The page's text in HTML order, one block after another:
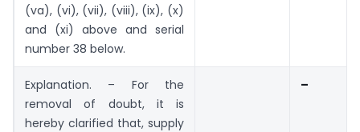
(va), (vi), (vii), (viii), (ix), (x)
and (xi) above and serial
number 38 below.
Explanation. – For the
removal of doubt, it is
hereby clarified that, supply
–